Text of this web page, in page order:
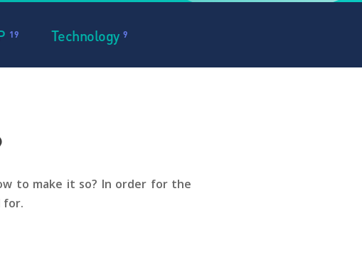
19 Technology 9
to make it so? In order for the
for.